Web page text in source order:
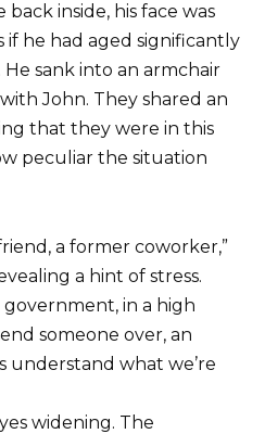
inside, his face was
if he had aged significantly
sank into an armchair
John. They shared an
that they were in this
peculiar the situation
a former coworker,”
a hint of stress.
government, in a high
someone over, an
understand what we’re
widening. The